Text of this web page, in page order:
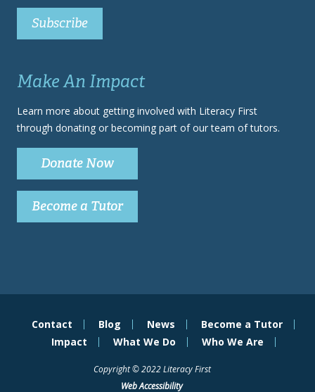
Make An Impact
Learn more about getting involved with Literacy First
through donating or becoming part of our team of tutors.
Donate Now
Become a Tutor
Contact Blog News
Become a Tutor
Impact
What We Do Who We Are
Copyright © 2022 Literacy First
Web Accessibility